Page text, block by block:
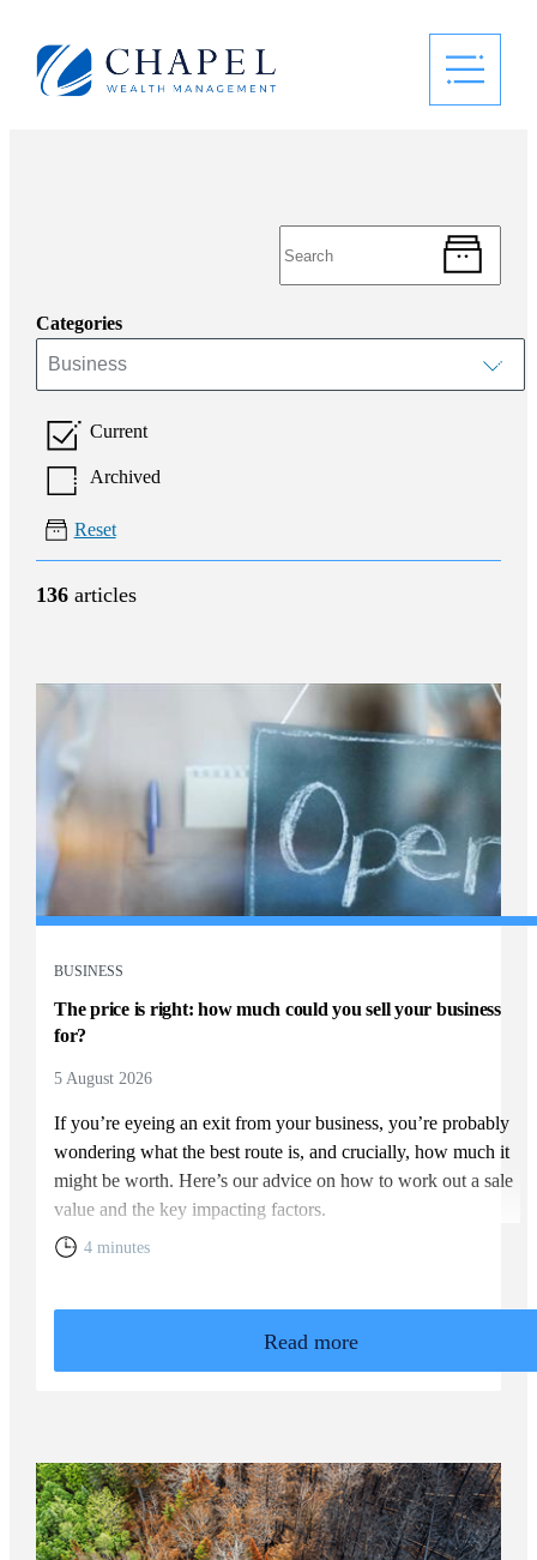
Categories
Business
Current
Archived
Reset
136articles
BUSINESS
The price is right: how much could you sell your business
for?
5 August 2026
If you’re eyeing an exit from your business, you’re probably
wondering what the best route is, and crucially, how much it
might be worth. Here’s our advice on how to work out a sale
value and the key impacting factors.
4 minutes
Read more